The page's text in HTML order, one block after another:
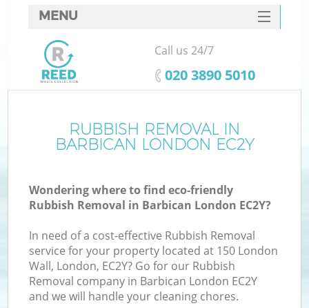
RUBBISH REMOVAL IN
BARBICAN LONDON EC2Y
Wondering where to find eco-friendly
Rubbish Removal in Barbican London EC2Y?
In need of a cost-effective Rubbish Removal
service for your property located at 150 London
Wall, London, EC2Y? Go for our Rubbish
Removal company in Barbican London EC2Y
and we will handle your cleaning chores.
MENU
SERVICES
HOME
FAQ
CONTACTS
Call us 24/7
‎020 3890 5010